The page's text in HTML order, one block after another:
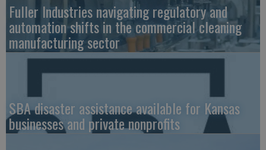
Fuller Industries navigating regulatory and
automation shifts in the commercial cleaning
manufacturing sector
SBA disaster assistance available for Kansas
businesses and private nonprofits